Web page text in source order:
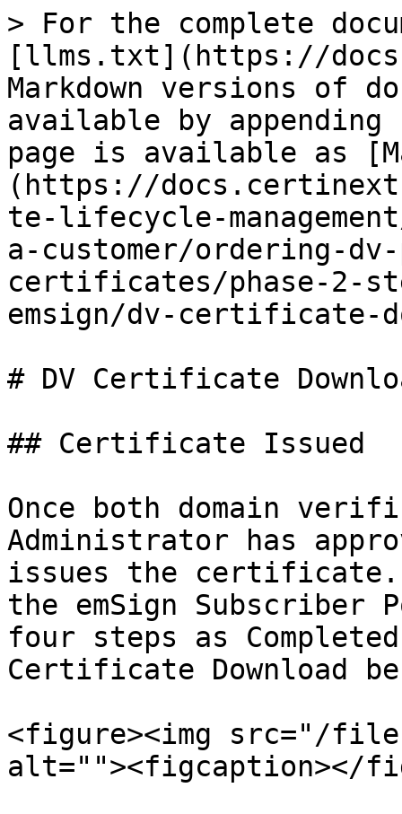
> For the complete
[llms.txt](https://
Markdown versions of
available by
page is available as
(https://
te-lifecycle-
a-customer/ordering-
certificates/phase-2-
emsign/dv-certificate-
# DV Certificate
## Certificate Issued
Once both domain
Administrator has
issues the
the emSign
four steps as
Certificate Download
<figure><img src="/files/
alt=""><figcaption></